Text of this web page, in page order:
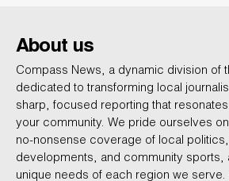
About us
Compass News, a dynamic division of
dedicated to transforming local
sharp, focused reporting that
your community. We pride ourselves
no-nonsense coverage of local
developments, and community sports,
unique needs of each region we serve.